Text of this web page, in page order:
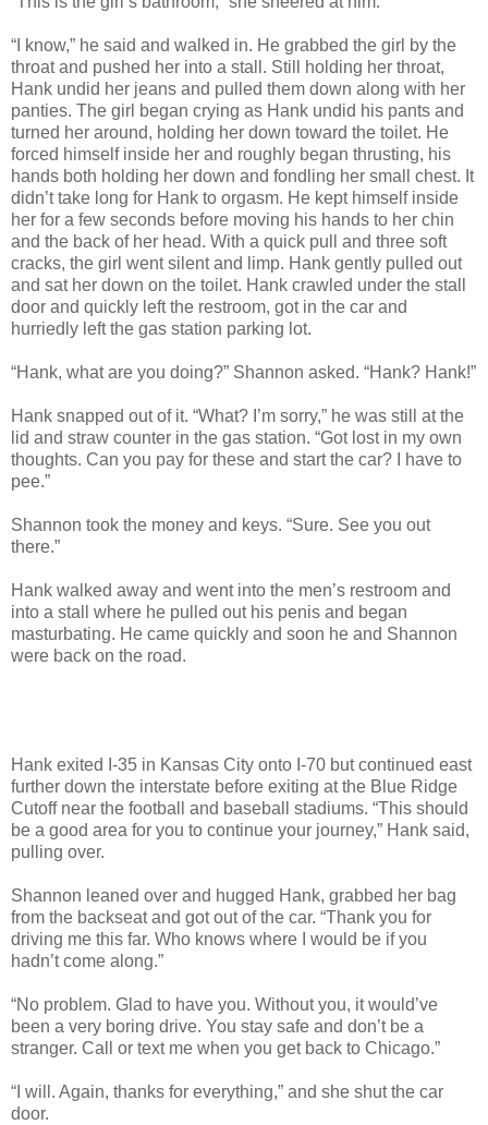
“I know,” he said and walked in. He grabbed the girl by the
throat and pushed her into a stall. Still holding her throat,
Hank undid her jeans and pulled them down along with her
panties. The girl began crying as Hank undid his pants and
turned her around, holding her down toward the toilet. He
forced himself inside her and roughly began thrusting, his
hands both holding her down and fondling her small chest. It
didn’t take long for Hank to orgasm. He kept himself inside
her for a few seconds before moving his hands to her chin
and the back of her head. With a quick pull and three soft
cracks, the girl went silent and limp. Hank gently pulled out
and sat her down on the toilet. Hank crawled under the stall
door and quickly left the restroom, got in the car and
hurriedly left the gas station parking lot.
“Hank, what are you doing?” Shannon asked. “Hank? Hank!”
Hank snapped out of it. “What? I’m sorry,” he was still at the
lid and straw counter in the gas station. “Got lost in my own
thoughts. Can you pay for these and start the car? I have to
pee.”
Shannon took the money and keys. “Sure. See you out
there.”
Hank walked away and went into the men’s restroom and
into a stall where he pulled out his penis and began
masturbating. He came quickly and soon he and Shannon
were back on the road.
Hank exited I-35 in Kansas City onto I-70 but continued east
further down the interstate before exiting at the Blue Ridge
Cutoff near the football and baseball stadiums. “This should
be a good area for you to continue your journey,” Hank said,
pulling over.
Shannon leaned over and hugged Hank, grabbed her bag
from the backseat and got out of the car. “Thank you for
driving me this far. Who knows where I would be if you
hadn’t come along.”
“No problem. Glad to have you. Without you, it would’ve
been a very boring drive. You stay safe and don’t be a
stranger. Call or text me when you get back to Chicago.”
“I will. Again, thanks for everything,” and she shut the car
door.